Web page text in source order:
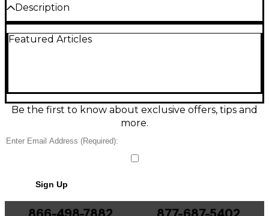
Description
guitar amp head in great condition, delivering classic
recording, or a portable backup rig, it pairs easily
with a standard speaker cabinet and responds well
to pedals for everything from crunchy riffs to
Featured Articles
Be the first to know about exclusive offers, tips and
more.
Sign Up